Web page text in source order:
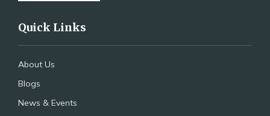
Quick Links
About Us
Blogs
News & Events